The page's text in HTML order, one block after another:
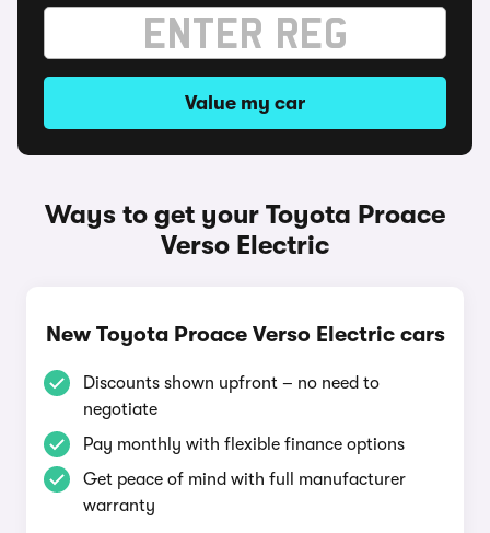
Value my car
Ways to get your Toyota Proace
Verso Electric
New Toyota Proace Verso Electric cars
Discounts shown upfront – no need to
negotiate
Pay monthly with flexible finance options
Get peace of mind with full manufacturer
warranty